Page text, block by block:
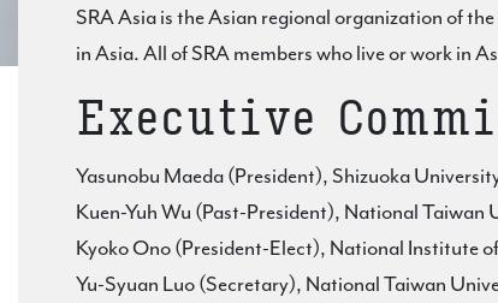
SRA Asia is the Asian regional organization of
in Asia. All of SRA members who live or work in
Executive
Yasunobu Maeda (President), Shizuoka
Kuen-Yuh Wu (Past-President), National Taiwan
Kyoko Ono (President-Elect), National Institute
Yu-Syuan Luo (Secretary), National Taiwan